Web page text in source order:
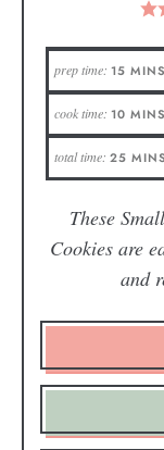
prep time: 15 MINS
cook time: 10 MINS
total time: 25 MINS
These
Cookies are
and